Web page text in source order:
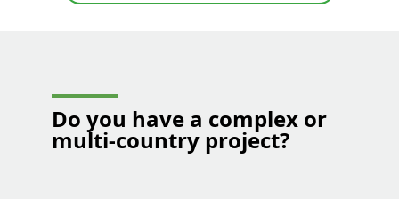
Do you have a complex or
multi-country project?